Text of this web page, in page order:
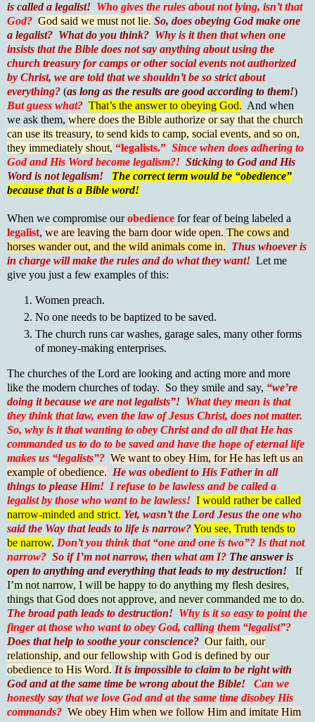
is called a legalist! Who gives the rules about not lying, isn’t that
God? God said we must not lie. So, does obeying God make one
a legalist? What do you think? Why is it then that when one
insists that the Bible does not say anything about using the
church treasury for camps or other social events not authorized
by Christ, we are told that we shouldn’t be so strict about
everything? (as long as the results are good according to them!)
But guess what? That’s the answer to obeying God. And when
we ask them, where does the Bible authorize or say that the church
can use its treasury, to send kids to camp, social events, and so on,
they immediately shout, “legalists.” Since when does adhering to
God and His Word become legalism?! Sticking to God and His
Word is not legalism!
The correct term would be “obedience”
because that is a Bible word!
When we compromise ourobedience for fear of being labeled a
legalist, we are leaving the barn door wide open. The cows and
horses wander out, and the wild animals come in. Thus whoever is
in charge will make the rules and do what they want! Let me
give you just a few examples of this:
Women preach.
No one needs to be baptized to be saved.
The church runs car washes, garage sales, many other forms
of money-making enterprises.
The churches of the Lord are looking and acting more and more
like the modern churches of today. So they smile and say, “we’re
doing it because we are not legalists”! What they mean is that
they think that law, even the law of Jesus Christ, does not matter.
So, why is it that wanting to obey Christ and do all that He has
commanded us to do to be saved and have the hope of eternal life
makes us “legalists”? We want to obey Him, for He has left us an
example of obedience. He was obedient to His Father in all
things to please Him! Irefuse to be lawless and be called a
legalist by those who want to be lawless! I would rather be called
narrow-minded and strict. Yet, wasn’t the Lord Jesus the one who
said the Way that leads to life is narrow?You see, Truth tends to
be narrow. Don’t you think that “one and one is two”? Is that not
narrow? So if I’m not narrow, then what am I? The answer is
open to anything and everything that leads to my destruction!
If
I’m not narrow, I will be happy to do anything my flesh desires,
things that God does not approve, and never commanded me to do.
The broad path leads to destruction! Why is it so easy to point the
finger at those who want to obey God, calling them “legalist”?
Does that help to soothe your conscience? Our faith, our
relationship, and our fellowship with God is defined by our
obedience to His Word. It is impossible to claim to be right with
God and at the same time be wrong about the Bible!
Can we
honestly say that we love God and at the same time disobey His
commands? We obey Him when we follow Him and imitate Him